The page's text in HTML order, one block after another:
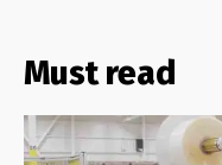
Must read